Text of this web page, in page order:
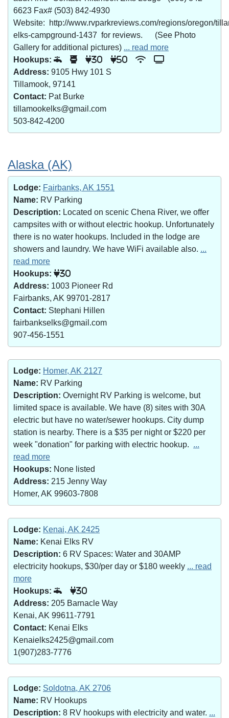
6623 Fax# (503) 842-4930
Website: http://www.rvparkreviews.com/regions/oregon/
elks-campground-1437 for reviews. (See Photo
Gallery for additional pictures) ... read more
Hookups:
30 50
Address: 9105 Hwy 101 S
Tillamook, 97141
Contact: Pat Burke
tillamookelks@gmail.com
503-842-4200
Alaska (AK)
Lodge: Fairbanks, AK 1551
Name: RV Parking
Description: Located on scenic Chena River, we offer
campsites with or without electric hookup. Unfortunately
there is no water hookups. Included in the lodge are
showers and laundry. We have WiFi available also. ...
read more
Hookups:
30
Address: 1003 Pioneer Rd
Fairbanks, AK 99701-2817
Contact: Stephani Hillen
fairbankselks@gmail.com
907-456-1551
Lodge: Homer, AK 2127
Name: RV Parking
Description: Overnight RV Parking is welcome, but
limited space is available. We have (8) sites with 30A
electric but have no water/sewer hookups. City dump
station is nearby. There is a $35 per night or $220 per
week "donation" for parking with electric hookup. ...
read more
Hookups: None listed
Address: 215 Jenny Way
Homer, AK 99603-7808
Lodge: Kenai, AK 2425
Name: Kenai Elks RV
Description: 6 RV Spaces: Water and 30AMP
electricity hookups, $30/per day or $180 weekly ... read
more
Hookups:
30
Address: 205 Barnacle Way
Kenai, AK 99611-7791
Contact: Kenai Elks
Kenaielks2425@gmail.com
1(907)283-7776
Lodge: Soldotna, AK 2706
Name: RV Hookups
Description: 8 RV hookups with electricity and water. ...